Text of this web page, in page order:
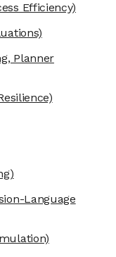
Efficiency)
Planner
Language